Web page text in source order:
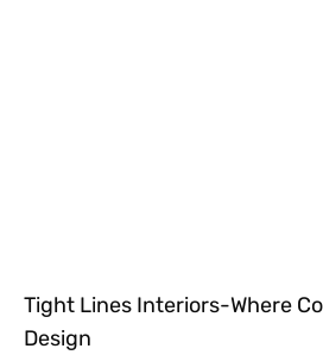
Tight Lines Interiors-Where
Design